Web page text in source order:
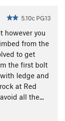
5.10c PG13
however you
from the
to get
the first bolt
ledge and
at Red
all the...